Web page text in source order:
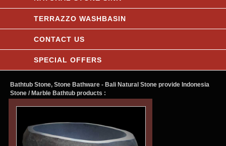
TERRAZZO WASHBASIN
CONTACT US
SPECIAL OFFERS
Bathtub Stone, Stone Bathware - Bali Natural Stone provide Indonesia
Stone / Marble Bathtub products :